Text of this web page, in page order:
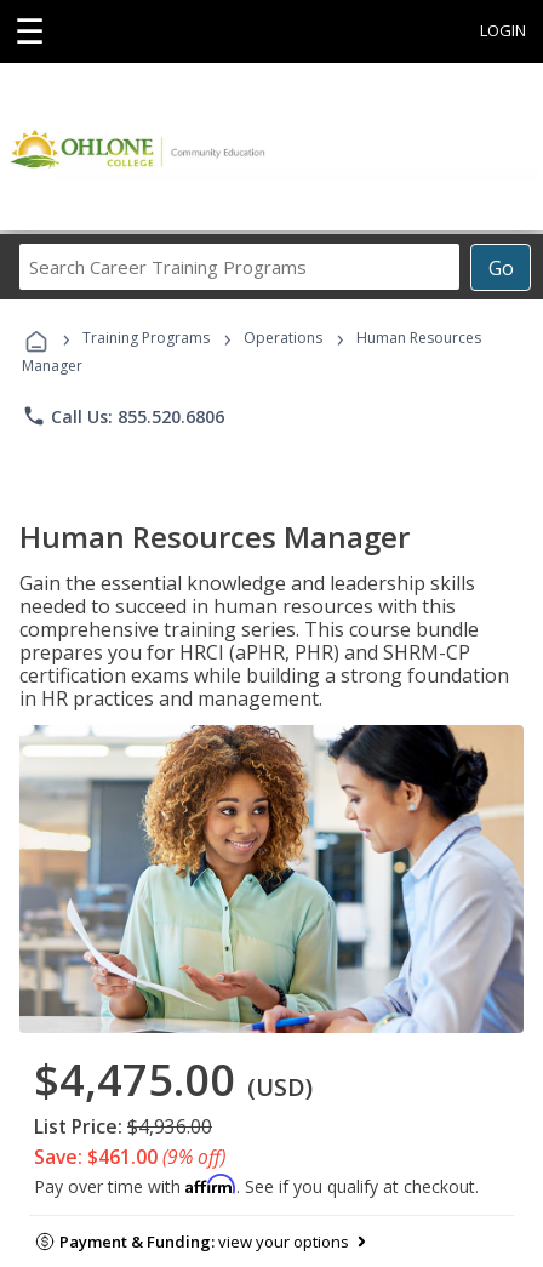
☰ LOGIN
Go
Career
Programs
› Training Programs › Operations ›
Human Resources
Manager
phone Call Us: 855.520.6806
Human Resources Manager
Gain the essential knowledge and leadership skills
needed to succeed in human resources with this
comprehensive training series. This course bundle
prepares you for HRCI (aPHR, PHR) and SHRM-CP
certification exams while building a strong foundation
in HR practices and management.
$4,475.00 (USD)
List Price: $4,936.00
Save: $461.00(9% off)
Pay over time with Affirm. See if you qualify at checkout.
Payment & Funding:view your options